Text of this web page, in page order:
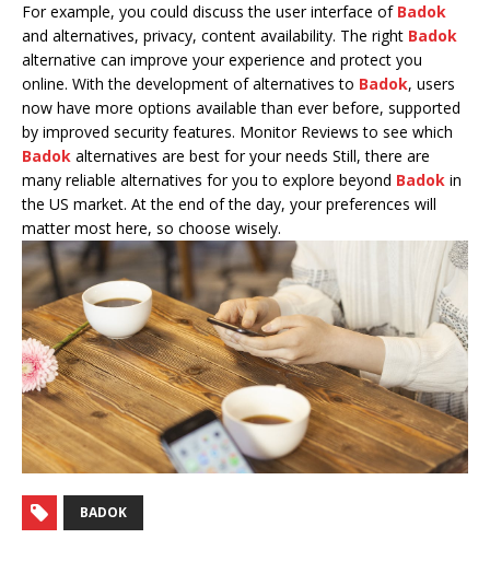
For example, you could discuss the user interface of Badok
and alternatives, privacy, content availability. The right Badok
alternative can improve your experience and protect you
online. With the development of alternatives to Badok, users
now have more options available than ever before, supported
by improved security features. Monitor Reviews to see which
Badok alternatives are best for your needs Still, there are
many reliable alternatives for you to explore beyond Badok in
the US market. At the end of the day, your preferences will
matter most here, so choose wisely.
BADOK